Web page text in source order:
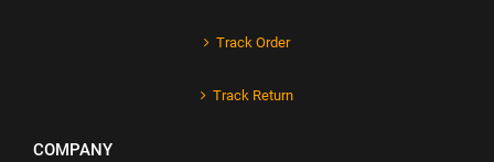
Track Order
Track Return
COMPANY